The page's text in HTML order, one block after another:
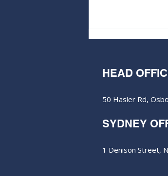
Dateline rolls
HEAD
50 Hasler Rd,
SYDNEY
1 Denison Street,